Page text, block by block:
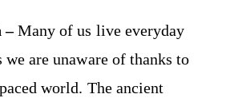
–Many of us live everyday
are unaware of thanks to
world. The ancient